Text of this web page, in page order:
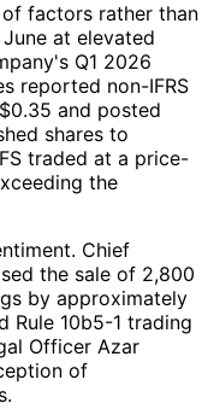
factors rather than
at elevated
Q1 2026
reported non-IFRS
and posted
shares to
traded at a price-
the
Chief
the sale of 2,800
by approximately
Rule 10b5-1 trading
Officer Azar
of